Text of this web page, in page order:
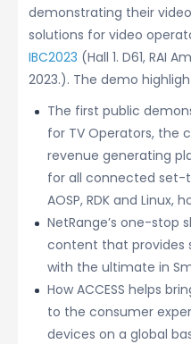
demonstrating their
solutions for video
IBC2023 (Hall 1. D61, RAI
2023.). The demo
The first public
for TV Operators, the
revenue generating
for all connected set-
AOSP, RDK and Linux,
NetRange’s one-stop
content that provides
with the ultimate in
How ACCESS helps
to the consumer
devices on a global